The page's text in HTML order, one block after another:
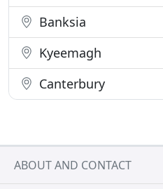
Banksia
Kyeemagh
Canterbury
ABOUT AND CONTACT